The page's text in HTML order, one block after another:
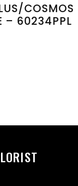
COSMOS
– 60234PPL